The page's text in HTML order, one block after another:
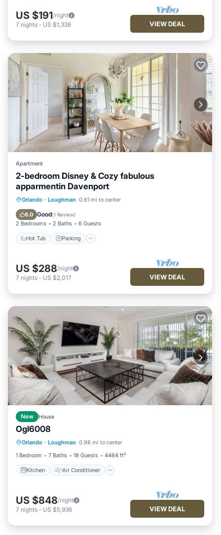
US $191/night
7 nights - US $1,338 VIEW DEAL
Apartment
2-bedroom Disney & Cozy fabulous
apparmentin Davenport
Orlando · Loughman 0.61 mi to center
6.0 Good(1 Review)
2 Bedrooms 2 Baths 6 Guests
Hot Tub Parking
Hot Tub
US $288/night
7 nights - US $2,017 VIEW DEAL
New House
Ogl6008
Orlando · Loughman 0.98 mi to center
1 Bedroom
7 Baths 18 Guests 4464 ft²
Kitchen Air Conditioner
TV
US $848/night
7 nights - US $5,936 VIEW DEAL